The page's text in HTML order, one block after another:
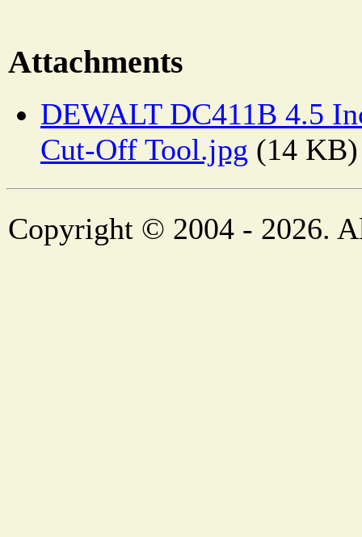
Attachments
DEWALT DC411B 4.5
Cut-Off Tool.jpg (14 KB)
Copyright © 2004 - 2026.